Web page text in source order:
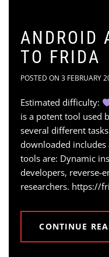
ANDROID
TO FRIDA
POSTED ON 3 FEBRUARY
Estimated difficulty:
is a potent tool used
several different
downloaded includes
tools are: Dynamic
developers, reverse-
researchers. https://
CONTINUE